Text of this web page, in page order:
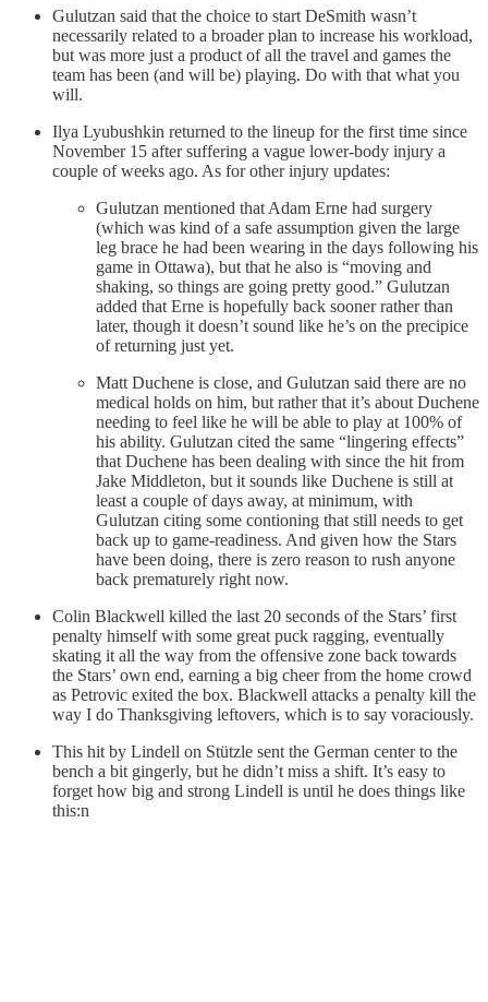
Gulutzan said that the choice to start DeSmith wasn’t
necessarily related to a broader plan to increase his workload,
but was more just a product of all the travel and games the
team has been (and will be) playing. Do with that what you
will.
Ilya Lyubushkin returned to the lineup for the first time since
November 15 after suffering a vague lower-body injury a
couple of weeks ago. As for other injury updates:
Gulutzan mentioned that Adam Erne had surgery
(which was kind of a safe assumption given the large
leg brace he had been wearing in the days following his
game in Ottawa), but that he also is “moving and
shaking, so things are going pretty good.” Gulutzan
added that Erne is hopefully back sooner rather than
later, though it doesn’t sound like he’s on the precipice
of returning just yet.
Matt Duchene is close, and Gulutzan said there are no
medical holds on him, but rather that it’s about Duchene
needing to feel like he will be able to play at 100% of
his ability. Gulutzan cited the same “lingering effects”
that Duchene has been dealing with since the hit from
Jake Middleton, but it sounds like Duchene is still at
least a couple of days away, at minimum, with
Gulutzan citing some contioning that still needs to get
back up to game-readiness. And given how the Stars
have been doing, there is zero reason to rush anyone
back prematurely right now.
Colin Blackwell killed the last 20 seconds of the Stars’ first
penalty himself with some great puck ragging, eventually
skating it all the way from the offensive zone back towards
the Stars’ own end, earning a big cheer from the home crowd
as Petrovic exited the box. Blackwell attacks a penalty kill the
way I do Thanksgiving leftovers, which is to say voraciously.
This hit by Lindell on Stützle sent the German center to the
bench a bit gingerly, but he didn’t miss a shift. It’s easy to
forget how big and strong Lindell is until he does things like
this:n